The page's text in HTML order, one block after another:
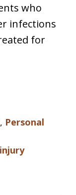
who
infections
for
, Personal